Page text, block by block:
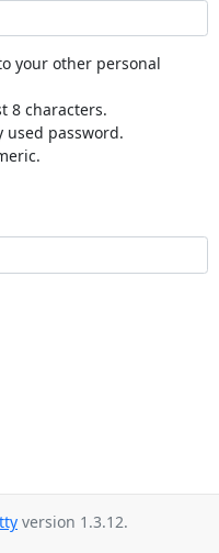
your other personal
8 characters.
used password.
version 1.3.12.